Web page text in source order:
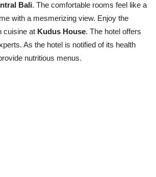
Bali. The comfortable rooms feel like a
with a mesmerizing view. Enjoy the
cuisine at Kudus House. The hotel offers
As the hotel is notified of its health
nutritious menus.